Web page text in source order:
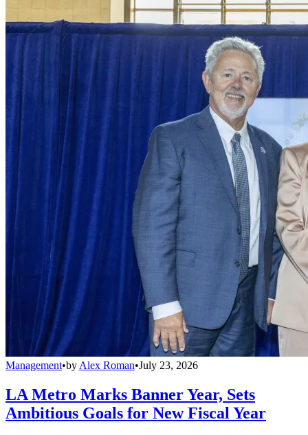
Management•by Alex Roman•July 23, 2026
LA Metro Marks Banner Year, Sets
Ambitious Goals for New Fiscal Year